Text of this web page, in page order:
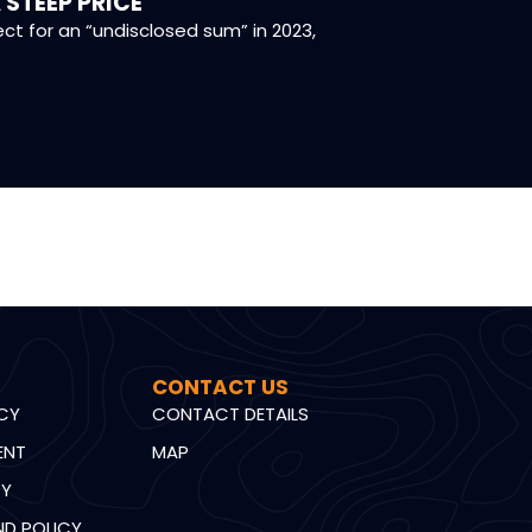
for an “undisclosed sum” in 2023,
CONTACT US
CONTACT DETAILS
MAP